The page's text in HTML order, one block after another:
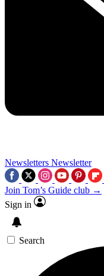
Newsletters Newsletter
Join Tom’s Guide club →
Sign in
Search